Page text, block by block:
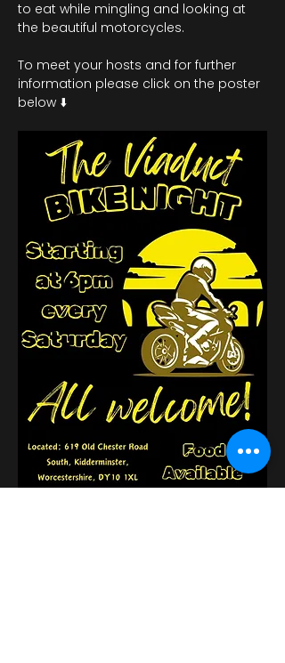
to eat while mingling and looking at
the beautiful motorcycles.
To meet your hosts and for further
information please click on the poster
below ⬇️